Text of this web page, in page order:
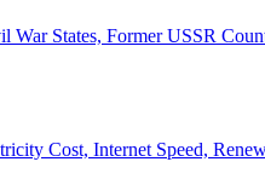
States, Former USSR
Cost, Internet Speed,